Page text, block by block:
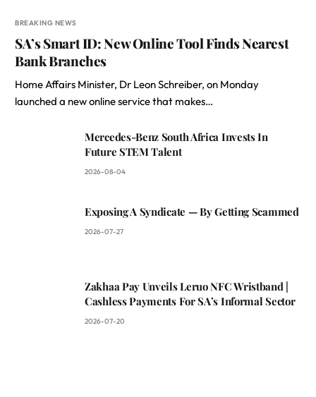
BREAKING NEWS
SA’s Smart ID: New Online Tool Finds Nearest
Bank Branches
Home Affairs Minister, Dr Leon Schreiber, on Monday
launched a new online service that makes…
Mercedes-Benz South Africa Invests In
Future STEM Talent
2026-08-04
Exposing A Syndicate — By Getting Scammed
2026-07-27
Zakhaa Pay Unveils Leruo NFC Wristband |
Cashless Payments For SA’s Informal Sector
2026-07-20